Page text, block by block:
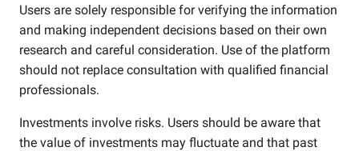
Users are solely responsible for verifying the information
and making independent decisions based on their own
research and careful consideration. Use of the platform
should not replace consultation with qualified financial
professionals.
Investments involve risks. Users should be aware that
the value of investments may fluctuate and that past